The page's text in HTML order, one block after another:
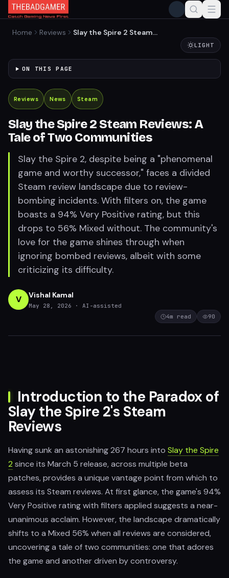
Home Reviews
Slay the Spire 2 Steam
LIGHT
ON THIS PAGE
Reviews News Steam
Slay the Spire 2 Steam Reviews: A
Tale of Two Communities
Slay the Spire 2, despite being a "phenomenal
game and worthy successor," faces a divided
Steam review landscape due to review-
bombing incidents. With filters on, the game
boasts a 94% Very Positive rating, but this
drops to 56% Mixed without. The community's
love for the game shines through when
ignoring bombed reviews, albeit with some
criticizing its difficulty.
V Vishal Kamal
May 28, 2026
· AI-assisted
4m read 90
Introduction to the Paradox of
Slay the Spire 2's Steam
Reviews
Having sunk an astonishing 267 hours into Slay the Spire
2 since its March 5 release, across multiple beta
patches, provides a unique vantage point from which to
assess its Steam reviews. At first glance, the game's 94%
Very Positive rating with filters applied suggests a near-
unanimous acclaim. However, the landscape dramatically
shifts to a Mixed 56% when all reviews are considered,
uncovering a tale of two communities: one that adores
the game and another driven by controversy.